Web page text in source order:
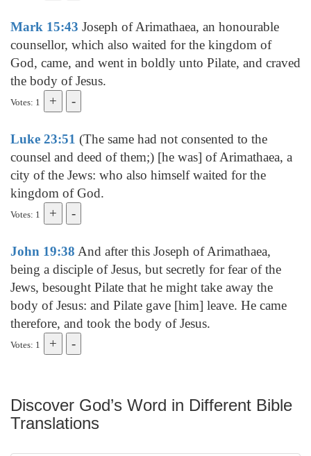
Mark 15:43 Joseph of Arimathaea, an honourable
counsellor, which also waited for the kingdom of
God, came, and went in boldly unto Pilate, and craved
the body of Jesus.
Votes: 1
Luke 23:51 (The same had not consented to the
counsel and deed of them;) [he was] of Arimathaea, a
city of the Jews: who also himself waited for the
kingdom of God.
Votes: 1
John 19:38 And after this Joseph of Arimathaea,
being a disciple of Jesus, but secretly for fear of the
Jews, besought Pilate that he might take away the
body of Jesus: and Pilate gave [him] leave. He came
therefore, and took the body of Jesus.
Votes: 1
Discover God’s Word in Different Bible
Translations